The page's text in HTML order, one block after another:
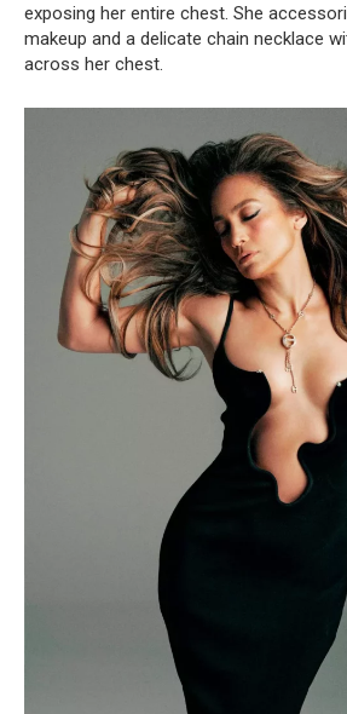
exposing her entire chest. She
makeup and a delicate chain necklace
across her chest.